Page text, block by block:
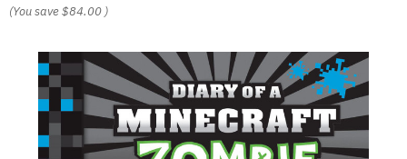
(You save$84.00 )